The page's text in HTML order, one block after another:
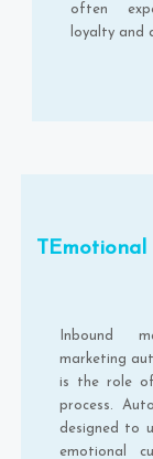
often
loyalty and
Inbound
marketing
is the role
process.
designed to
emotional